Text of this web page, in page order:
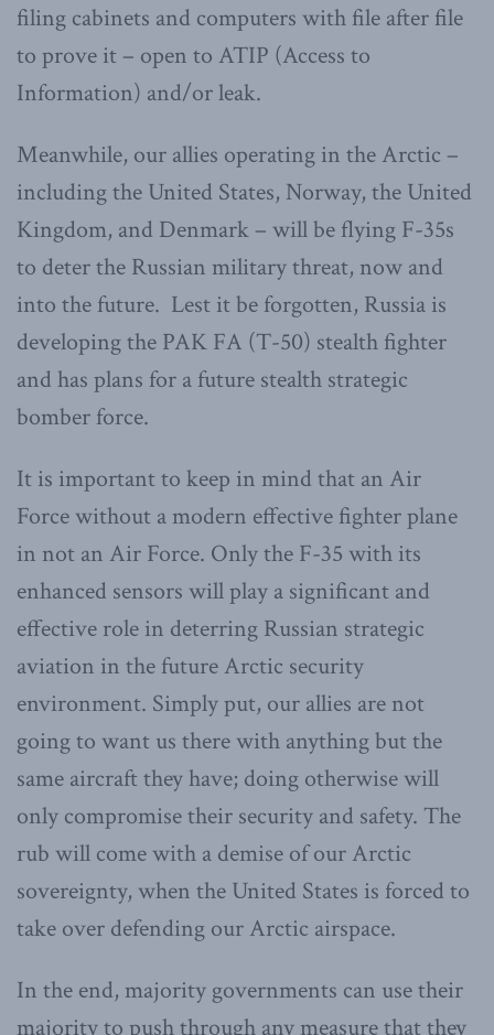
filing cabinets and computers with file after file
to prove it – open to ATIP (Access to
Information) and/or leak.
Meanwhile, our allies operating in the Arctic –
including the United States, Norway, the United
Kingdom, and Denmark – will be flying F-35s
to deter the Russian military threat, now and
into the future. Lest it be forgotten, Russia is
developing the PAK FA (T-50) stealth fighter
and has plans for a future stealth strategic
bomber force.
It is important to keep in mind that an Air
Force without a modern effective fighter plane
in not an Air Force. Only the F-35 with its
enhanced sensors will play a significant and
effective role in deterring Russian strategic
aviation in the future Arctic security
environment. Simply put, our allies are not
going to want us there with anything but the
same aircraft they have; doing otherwise will
only compromise their security and safety. The
rub will come with a demise of our Arctic
sovereignty, when the United States is forced to
take over defending our Arctic airspace.
In the end, majority governments can use their
majority to push through any measure that they